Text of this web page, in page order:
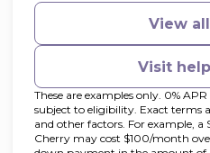
View
Visit
These are examples only. 0%
subject to eligibility. Exact terms
and other factors. For example,
Cherry may cost $100/month